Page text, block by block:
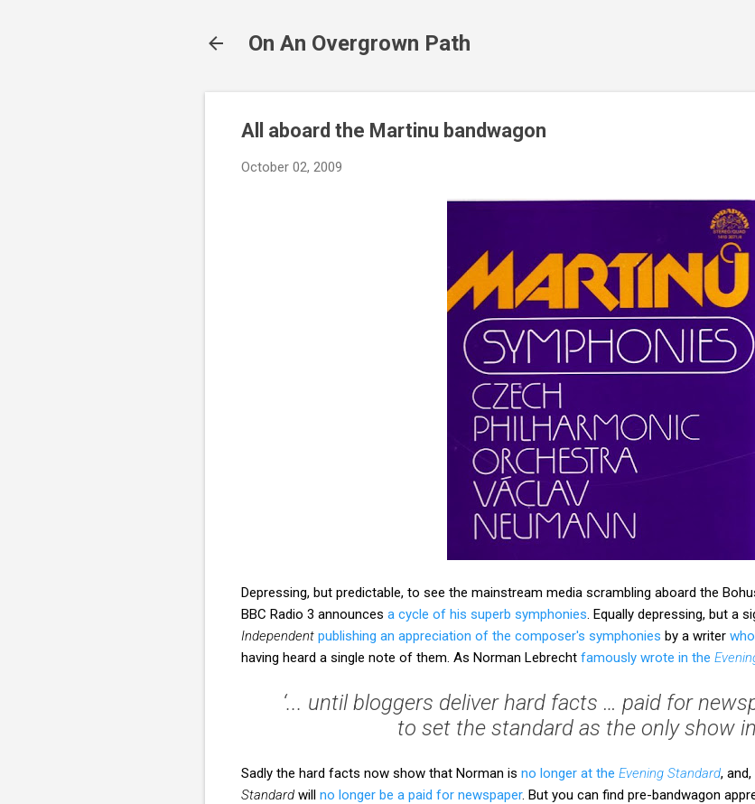
On An Overgrown Path
All aboard the Martinu bandwagon
October 02, 2009
Depressing, but predictable, to see the mainstream media scrambling aboard the
BBC Radio 3 announces a cycle of his superb symphonies . Equally depressing, but a
Independent publishing an appreciation of the composer's symphonies by a writer
having heard a single note of them. As Norman Lebrecht famously wrote in the
‘... until bloggers deliver hard facts … paid for
to set the standard as the only show in
Sadly the hard facts now show that Norman is no longer at the Evening Standard,
Standard will no longer be a paid for newspaper. But you can find pre-bandwagon